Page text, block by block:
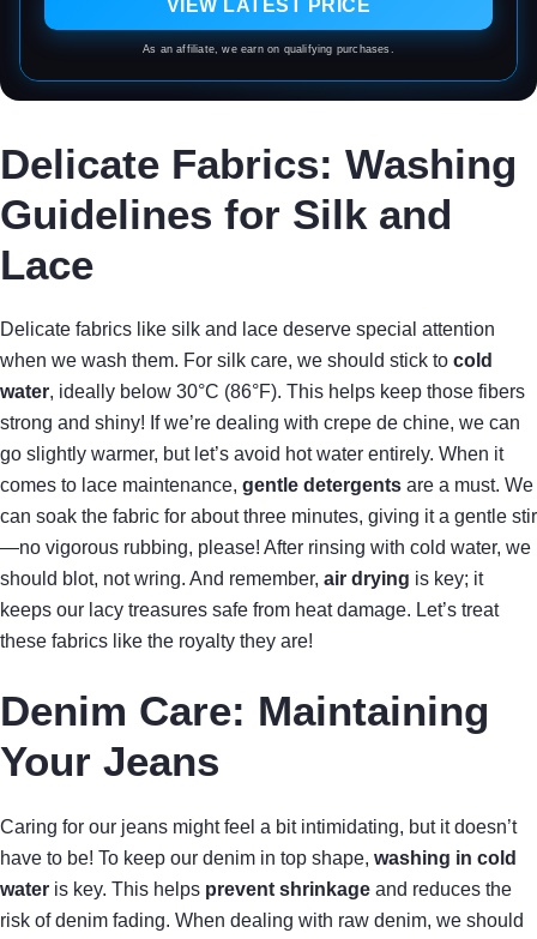
VIEW LATEST PRICE
As an affiliate, we earn on qualifying purchases.
Delicate Fabrics: Washing
Guidelines for Silk and
Lace
Delicate fabrics like silk and lace deserve special attention
when we wash them. For silk care, we should stick to cold
water, ideally below 30°C (86°F). This helps keep those fibers
strong and shiny! If we’re dealing with crepe de chine, we can
go slightly warmer, but let’s avoid hot water entirely. When it
comes to lace maintenance, gentle detergents are a must. We
can soak the fabric for about three minutes, giving it a gentle stir
—no vigorous rubbing, please! After rinsing with cold water, we
should blot, not wring. And remember, air drying is key; it
keeps our lacy treasures safe from heat damage. Let’s treat
these fabrics like the royalty they are!
Denim Care: Maintaining
Your Jeans
Caring for our jeans might feel a bit intimidating, but it doesn’t
have to be! To keep our denim in top shape, washing in cold
water is key. This helps prevent shrinkage and reduces the
risk of denim fading. When dealing with raw denim, we should